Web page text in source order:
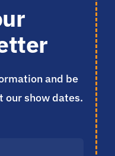
and be
our show dates.